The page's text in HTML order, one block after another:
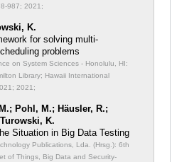
987; 2021;
K.
for solving multi-
problems
on System Sciences - Honolulu, HI:
Library; Hawaii International
2021;
Pohl, M.; Häusler, R.;
K.
Situation in Big Data Testing
Publications, Lda. (Hrsg.): 6th
of Things, Big Data and Security-